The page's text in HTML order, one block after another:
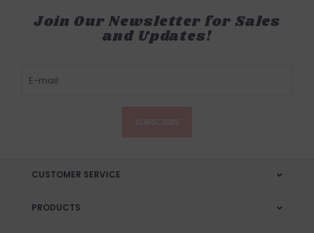
Join Our Newsletter for Sales
and Updates!
CUSTOMER SERVICE
PRODUCTS